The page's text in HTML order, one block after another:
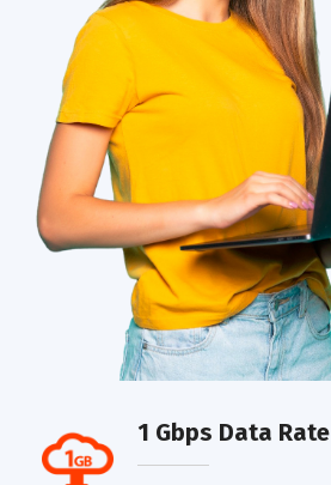
1 Gbps Data Rate